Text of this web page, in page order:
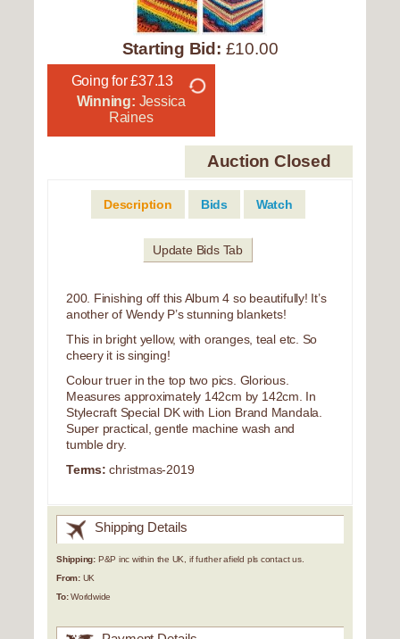
Starting Bid: £10.00
Going for £37.13
Winning: Jessica
Raines
Auction Closed
Description Bids Watch
Update Bids Tab
200. Finishing off this Album 4 so beautifully! It’s
another of Wendy P’s stunning blankets!
This in bright yellow, with oranges, teal etc. So
cheery it is singing!
Colour truer in the top two pics. Glorious.
Measures approximately 142cm by 142cm. In
Stylecraft Special DK with Lion Brand Mandala.
Super practical, gentle machine wash and
tumble dry.
Terms: christmas-2019
Shipping Details
Shipping: P&P inc within the UK, if further afield pls contact us.
From:UK
To:Worldwide